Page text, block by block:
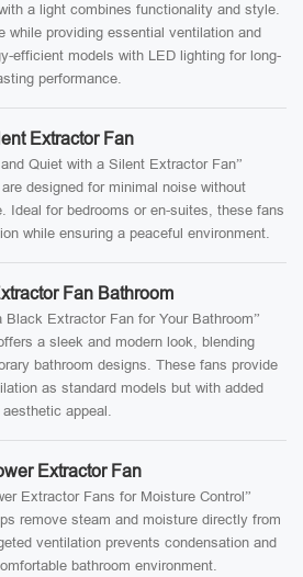
a light combines functionality and style.
while providing essential ventilation and
efficient models with LED lighting for long-
performance.
Extractor Fan
Quiet with a Silent Extractor Fan”
designed for minimal noise without
Ideal for bedrooms or en-suites, these fans
while ensuring a peaceful environment.
Fan Bathroom
Extractor Fan for Your Bathroom”
a sleek and modern look, blending
bathroom designs. These fans provide
as standard models but with added
aesthetic appeal.
Extractor Fan
Extractor Fans for Moisture Control”
remove steam and moisture directly from
ventilation prevents condensation and
bathroom environment.